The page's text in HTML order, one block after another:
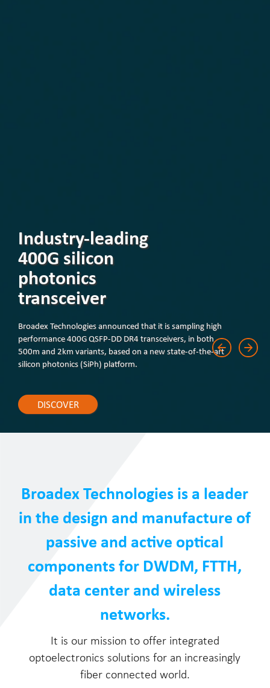
Industry-leading
400G silicon
photonics
transceiver
Broadex Technologies announced that it is sampling high
performance 400G QSFP-DD DR4 transceivers, in both
500m and 2km variants, based on a new state-of-the-art
silicon photonics (SiPh) platform.
DISCOVER
Broadex Technologies is a leader
in the design and manufacture of
passive and active optical
components for DWDM, FTTH,
data center and wireless
networks.
It is our mission to offer integrated
optoelectronics solutions for an increasingly
fiber connected world.